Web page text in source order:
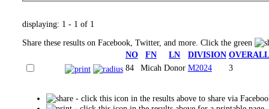
displaying: 1 - 1 of 1
Share these results on Facebook, Twitter, and more. Click the green
NO
FN LN DIVISION OVERALL
84
Micah Donor M2024 3
- click this icon in the results above to share via